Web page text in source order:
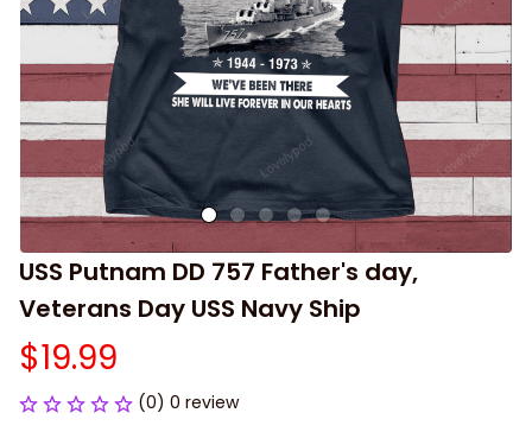
USS Putnam DD 757 Father's day,
Veterans Day USS Navy Ship
$19.99
(0) 0 review